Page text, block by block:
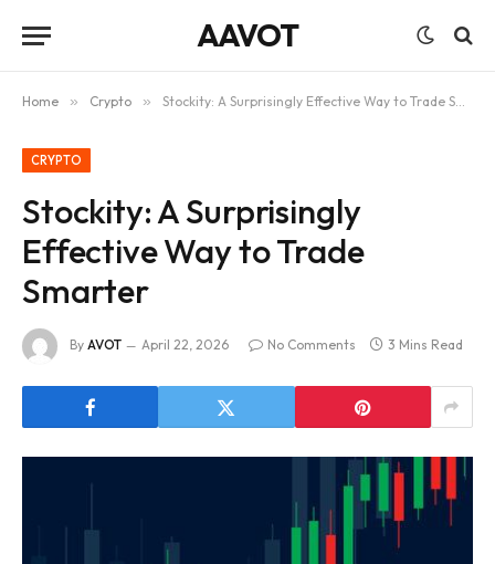
AAVOT
Home » Crypto » Stockity: A Surprisingly Effective Way to Trade Smarter
CRYPTO
Stockity: A Surprisingly
Effective Way to Trade
Smarter
By AVOT April 22, 2026 No Comments 3 Mins Read